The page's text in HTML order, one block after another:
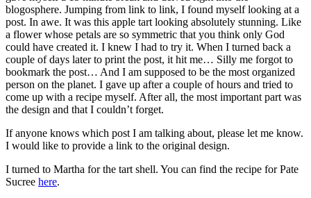
blogosphere. Jumping from link to link, I found myself looking at a
post. In awe. It was this apple tart looking absolutely stunning. Like
a flower whose petals are so symmetric that you think only God
could have created it. I knew I had to try it. When I turned back a
couple of days later to print the post, it hit me… Silly me forgot to
bookmark the post… And I am supposed to be the most organized
person on the planet. I gave up after a couple of hours and tried to
come up with a recipe myself. After all, the most important part was
the design and that I couldn’t forget.
If anyone knows which post I am talking about, please let me know.
I would like to provide a link to the original design.
I turned to Martha for the tart shell. You can find the recipe for Pate
Sucree here.